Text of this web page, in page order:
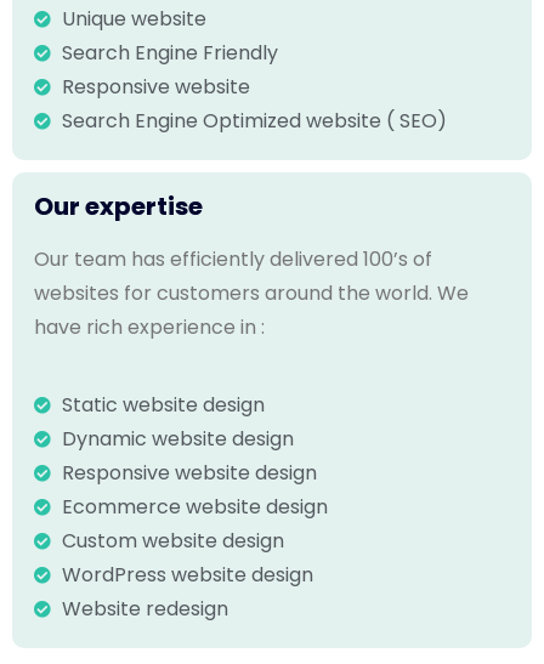
Unique website
Search Engine Friendly
Responsive website
Search Engine Optimized website ( SEO)
Our expertise
Our team has efficiently delivered 100’s of
websites for customers around the world. We
have rich experience in :
Static website design
Dynamic website design
Responsive website design
Ecommerce website design
Custom website design
WordPress website design
Website redesign